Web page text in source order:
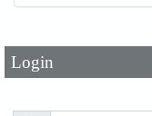
Login
Password*